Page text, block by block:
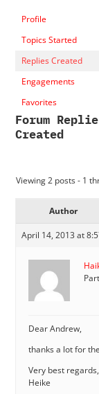
Profile
Topics Started
Replies Created
Engagements
Favorites
Forum
Created
Viewing 2 posts - 1
Author
April 14, 2013 at
Dear Andrew,
thanks a lot for
Very best regards,
Heike